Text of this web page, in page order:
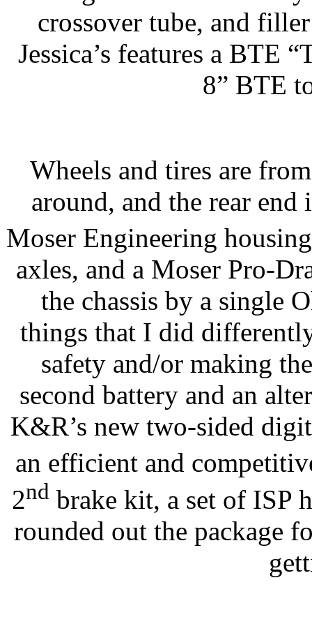
crossover tube, and
Jessica’s features a BTE
8” BTE
Wheels and tires are
around, and the rear
Moser Engineering
axles, and a Moser Pro-
the chassis by a single
things that I did
safety and/or making
second battery and an
K&R’s new two-sided
an efficient and
2nd brake kit, a set of ISP
rounded out the package